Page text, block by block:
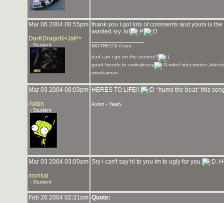
Mar 06 2004 08:55pm
DarKDragoN<JaP>
- Student
thank you I got lots of comments and yours is
wanted sry. lol
MOTREC'S rl son
dad can i go on the servers?
good friends to smileykrazy
,mikel
monkaiman
Mar 03 2004 08:03pm
Axion
- Student
HERES TO LIFE!!
*hums the beat* this
Axion - Yeah.
Mar 03 2004 03:00am
monkai
- Student
Sry i can't say hi to you im to ugly for you .
Feb 26 2004 02:31am Quote: